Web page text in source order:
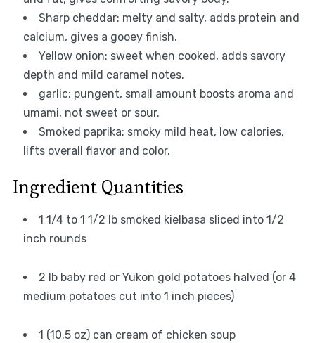
Sharp cheddar: melty and salty, adds protein and
calcium, gives a gooey finish.
Yellow onion: sweet when cooked, adds savory
depth and mild caramel notes.
garlic: pungent, small amount boosts aroma and
umami, not sweet or sour.
Smoked paprika: smoky mild heat, low calories,
lifts overall flavor and color.
Ingredient Quantities
1 1/4 to 1 1/2 lb smoked kielbasa sliced into 1/2
inch rounds
2 lb baby red or Yukon gold potatoes halved (or 4
medium potatoes cut into 1 inch pieces)
1 (10.5 oz) can cream of chicken soup